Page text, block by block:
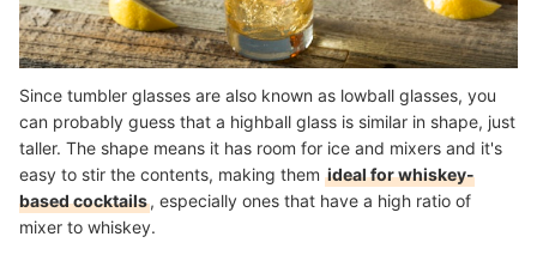
Since tumbler glasses are also known as lowball glasses, you
can probably guess that a highball glass is similar in shape, just
taller. The shape means it has room for ice and mixers and it's
easy to stir the contents, making them ideal for whiskey-
based cocktails, especially ones that have a high ratio of
mixer to whiskey.